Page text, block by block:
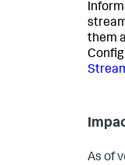
them
As of